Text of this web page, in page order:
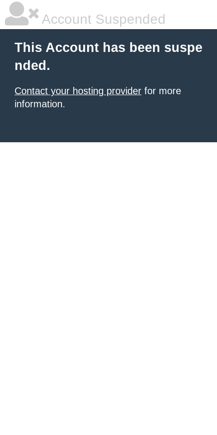
Account Suspended
This Account has been suspe
nded.
Contact your hosting provider for more
information.